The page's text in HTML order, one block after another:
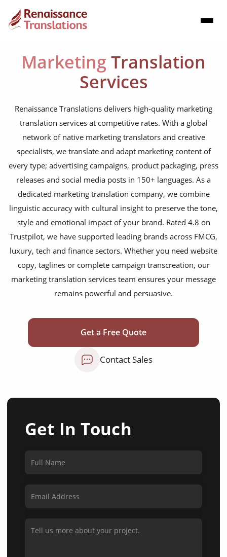
MarketingTranslation
Services
Renaissance Translations delivers high-quality marketing
translation services at competitive rates. With a global
network of native marketing translators and creative
specialists, we translate and adapt marketing content of
every type; advertising campaigns, product packaging, press
releases and social media posts in 150+ languages. As a
dedicated marketing translation company, we combine
linguistic accuracy with cultural insight to preserve the tone,
style and emotional impact of your brand. Rated 4.8 on
Trustpilot, we have supported leading brands across FMCG,
luxury, tech and finance sectors. Whether you need website
copy, taglines or complete campaign transcreation, our
marketing translation services team ensures your message
remains powerful and persuasive.
Get a Free Quote
Contact Sales
Get In Touch